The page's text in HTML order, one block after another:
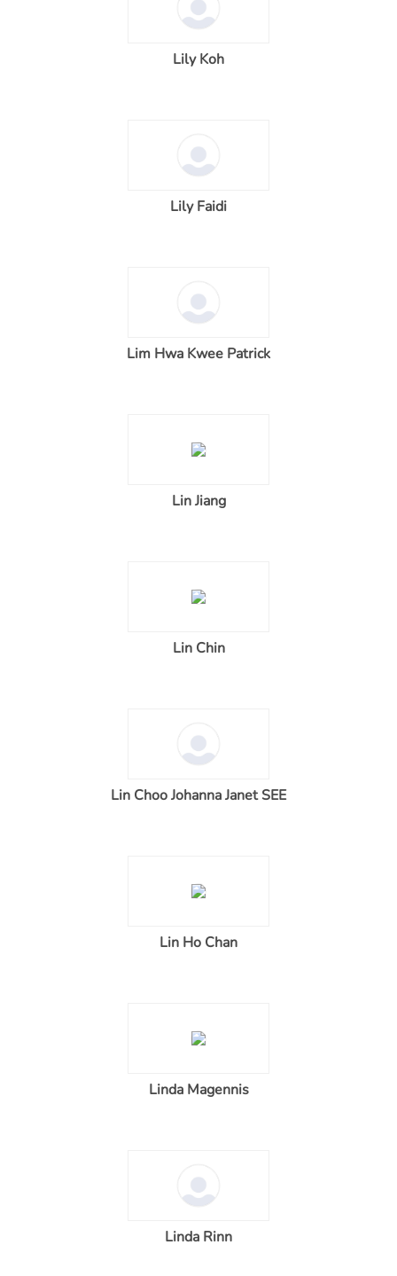
Lily Koh
Lily Faidi
Lim Hwa Kwee Patrick
Lin Jiang
Lin Chin
Lin Choo Johanna Janet SEE
Lin Ho Chan
Linda Magennis
Linda Rinn